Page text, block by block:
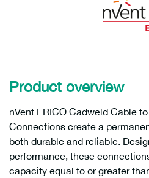
Product overview
nVent ERICO Cadweld Cable
Connections create a
both durable and reliable.
performance, these
capacity equal to or greater